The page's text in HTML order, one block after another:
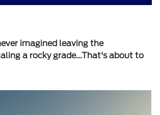
imagined leaving the
a rocky grade...That's about to